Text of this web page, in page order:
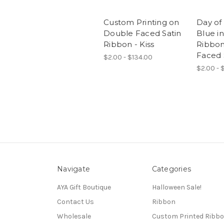
Custom Printing on
Double Faced Satin
Ribbon - Kiss
$2.00 - $134.00
Day
Blue
Faced
$2.00 -
Navigate
AYA Gift Boutique
Contact Us
Wholesale
Categories
Halloween Sale!
Ribbon
Custom Printed